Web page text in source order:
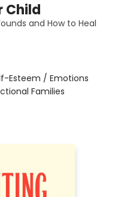
Child
and How to Heal
Esteem / Emotions
Families